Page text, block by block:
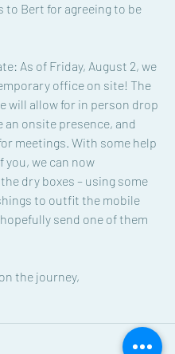
to Bert for agreeing to be
As of Friday, August 2, we
office on site! The
will allow for in person drop
an onsite presence, and
meetings. With some help
you, we can now
dry boxes – using some
to outfit the mobile
send one of them
the journey,